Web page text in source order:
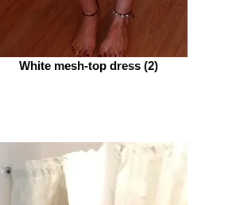
White mesh-top dress (2)